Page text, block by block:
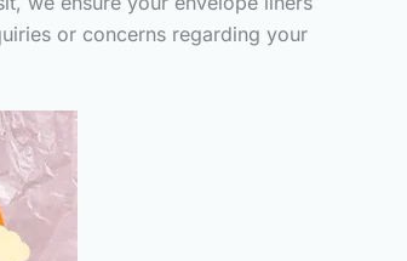
or concerns regarding your